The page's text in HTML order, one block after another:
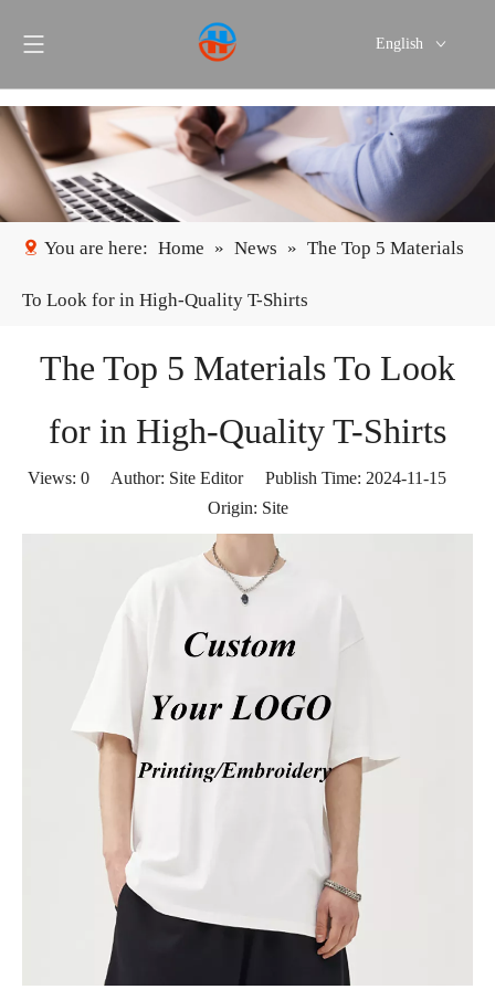
English
Español
You are here: Home » News » The Top 5 Materials
To Look for in High-Quality T-Shirts
The Top 5 Materials To Look
for in High-Quality T-Shirts
Views: 0Author: Site Editor Publish Time: 2024-11-15
Origin: Site